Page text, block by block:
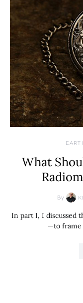
What
By
In part I, I discussed
—to frame